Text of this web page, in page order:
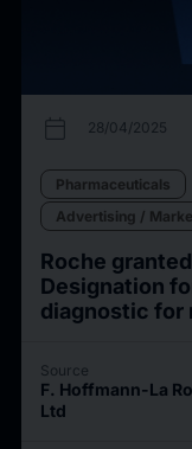
calendar_today 28/04/2025
Pharmaceuticals
Advertising /
Roche
Designation
diagnostic for
Source
F. Hoffmann-La
Ltd